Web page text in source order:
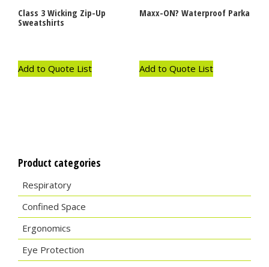
Class 3 Wicking Zip-Up
Sweatshirts
Add to Quote List
Maxx-ON? Waterproof Parka
Add to Quote List
Product categories
Respiratory
Confined Space
Ergonomics
Eye Protection